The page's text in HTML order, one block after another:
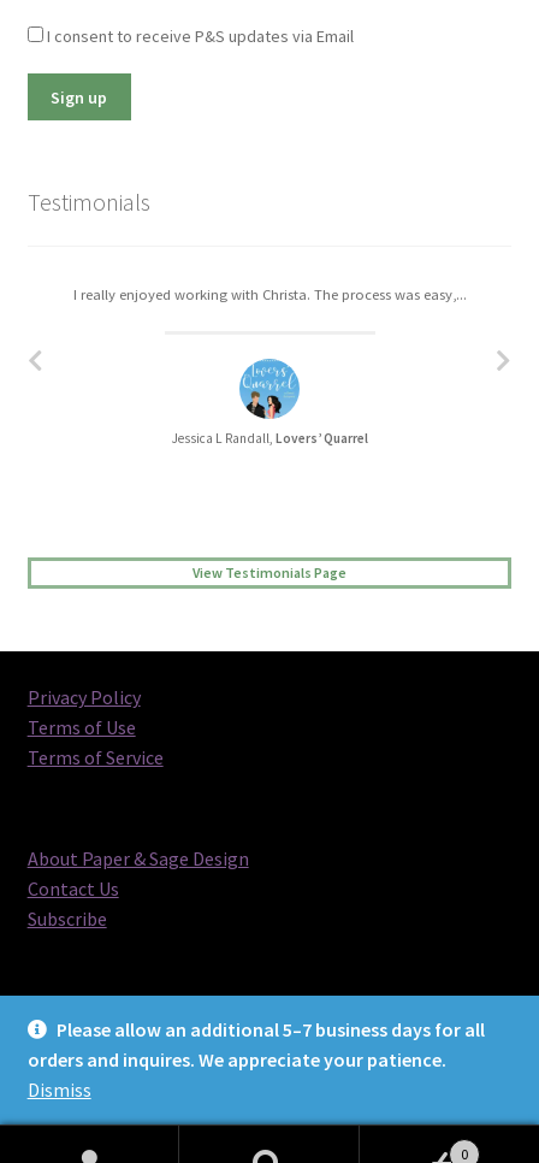
Please allow an additional 5–7 business days for all
orders and inquires. We appreciate your patience.
Dismiss
I consent to receive P&S updates via Email
Testimonials
I really enjoyed working with Christa. The process was easy,...
Jessica L Randall, Lovers’ Quarrel
View Testimonials Page
Privacy Policy
Terms of Use
Terms of Service
About Paper & Sage Design
Contact Us
Subscribe
© Paper & Sage Design 2026
0